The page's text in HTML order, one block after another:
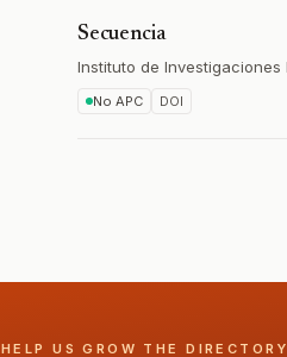
Secuencia
Instituto de Investigaciones
No APC DOI
HELP US GROW THE DIRECTORY